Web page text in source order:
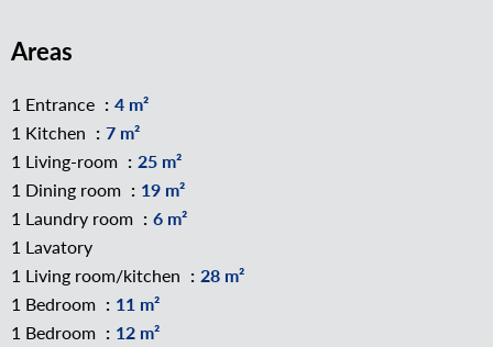
Areas
1 Entrance
4 m²
1 Kitchen
7 m²
1 Living-room
25 m²
1 Dining room
19 m²
1 Laundry room
6 m²
1 Lavatory
1 Living room/kitchen
28 m²
1 Bedroom
11 m²
1 Bedroom
12 m²